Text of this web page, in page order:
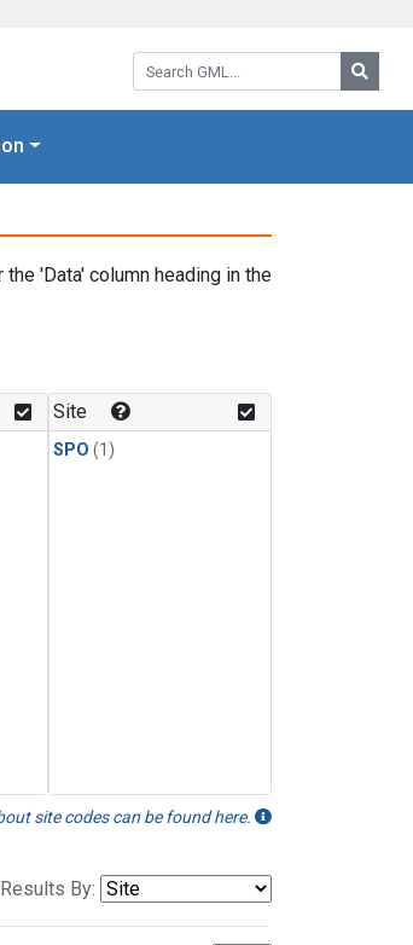
Search GML:
the 'Data' column heading in the
Site
SPO (1)
site codes can be found here.
By: